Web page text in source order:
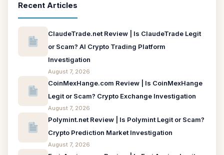
Recent Articles
ClaudeTrade.net Review | Is ClaudeTrade Legit
or Scam? AI Crypto Trading Platform
Investigation
August 7, 2026
CoinMexHange.com Review | Is CoinMexHange
Legit or Scam? Crypto Exchange Investigation
August 7, 2026
Polymint.net Review | Is Polymint Legit or Scam?
Crypto Prediction Market Investigation
August 7, 2026